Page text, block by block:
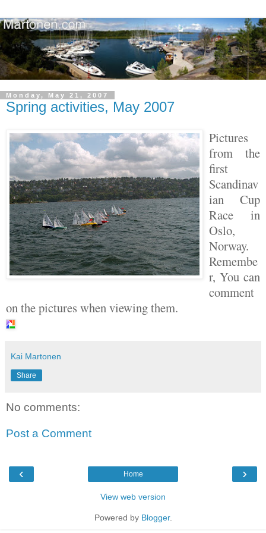
Monday, May 21, 2007
Spring activities, May 2007
Pictures
from the
first
Scandinav
ian Cup
Race in
Oslo,
Norway.
Remembe
r, You can
comment
on the pictures when viewing them.
Kai Martonen
Share
No comments:
Post a Comment
‹ ›
Home
View web version
Powered by Blogger.